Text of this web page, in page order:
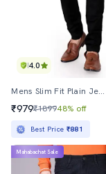
4.0
Mens Slim Fit Plain Jeans
₹979₹189948% off
Best Price ₹881
Mahabachat Sale